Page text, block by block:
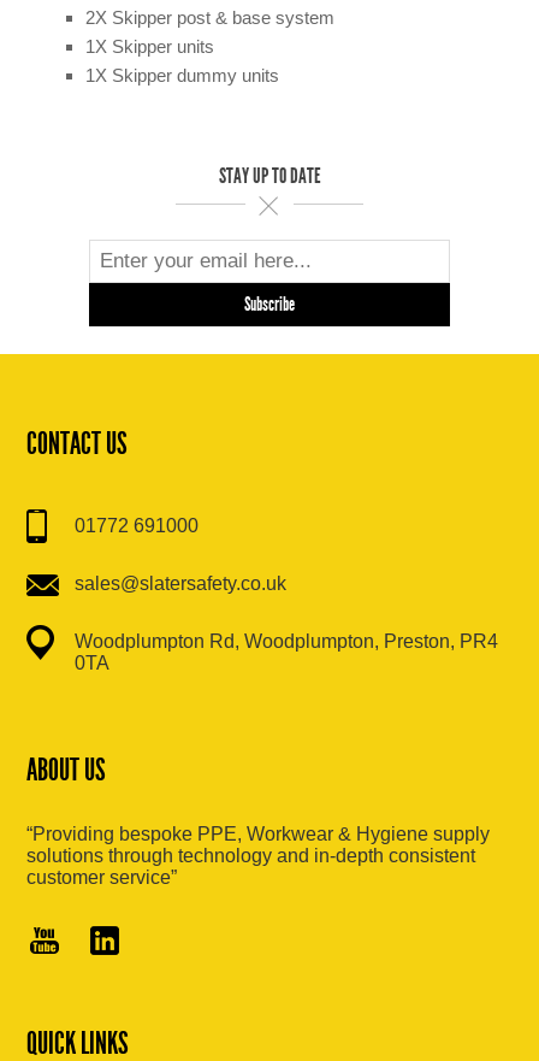
2X Skipper post & base system
1X Skipper units
1X Skipper dummy units
STAY UP TO DATE
CONTACT US
01772 691000
sales@slatersafety.co.uk
Woodplumpton Rd, Woodplumpton, Preston, PR4
0TA
ABOUT US
“Providing bespoke PPE, Workwear & Hygiene supply
solutions through technology and in-depth consistent
customer service”
QUICK LINKS